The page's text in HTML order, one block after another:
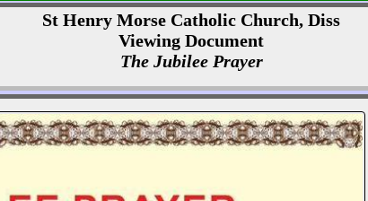
St Henry Morse Catholic Church, Diss
Viewing Document
The Jubilee Prayer